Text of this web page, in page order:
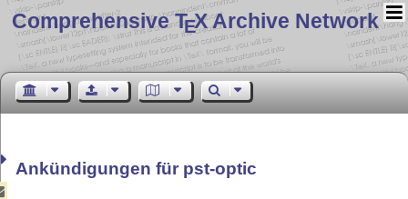
Comprehensive TEX Archive Network
Ankündigungen für pst-optic